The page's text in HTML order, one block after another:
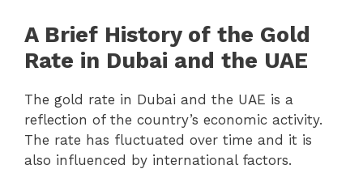
A Brief History of the Gold
Rate in Dubai and the UAE
The gold rate in Dubai and the UAE is a
reflection of the country’s economic activity.
The rate has fluctuated over time and it is
also influenced by international factors.